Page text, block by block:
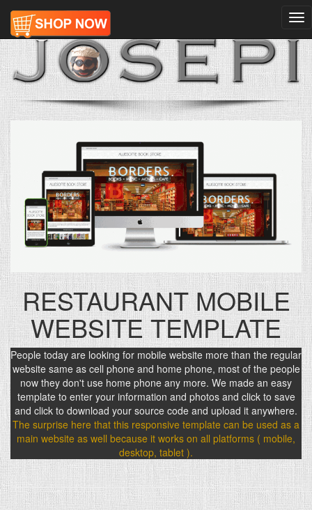
RESTAURANT MOBILE
WEBSITE TEMPLATE
People today are looking for mobile website more than the regular
website same as cell phone and home phone, most of the people
now they don't use home phone any more. We made an easy
template to enter your information and photos and click to save
and click to download your source code and upload it anywhere.
The surprise here that this responsive template can be used as a
main website as well because it works on all platforms ( mobile,
desktop, tablet ).